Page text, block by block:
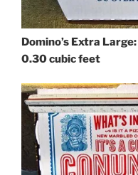
Domino’s Extra Large:
0.30 cubic feet